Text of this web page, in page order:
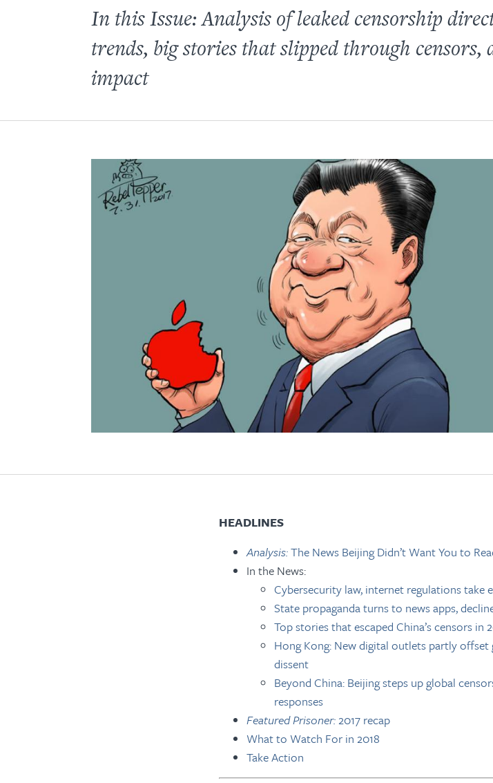
In this Issue: Analysis of leaked censorship
trends, big stories that slipped through
impact
HEADLINES
Analysis:The News Beijing Didn’t Want You to
In the News:
Cybersecurity law, internet regulations take
State propaganda turns to news apps,
Top stories that escaped China’s censors in
Hong Kong: New digital outlets partly
dissent
Beyond China: Beijing steps up global
responses
Featured Prisoner:2017 recap
What to Watch For in 2018
Take Action